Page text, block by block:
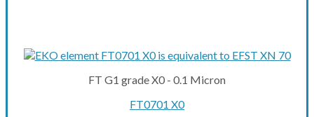
FT G1 grade X0 - 0.1 Micron
FT0701 X0